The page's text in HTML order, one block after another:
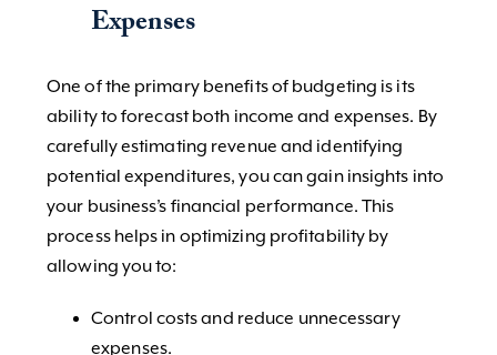
Expenses
One of the primary benefits of budgeting is its
ability to forecast both income and expenses. By
carefully estimating revenue and identifying
potential expenditures, you can gain insights into
your business’s financial performance. This
process helps in optimizing profitability by
allowing you to:
Control costs and reduce unnecessary
expenses.